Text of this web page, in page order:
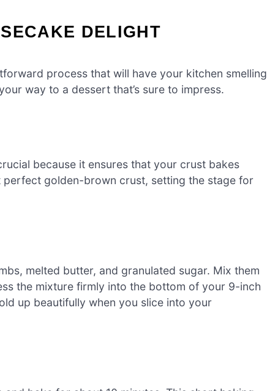
DELIGHT
process that will have your kitchen smelling
way to a dessert that’s sure to impress.
because it ensures that your crust bakes
golden-brown crust, setting the stage for
melted butter, and granulated sugar. Mix them
the mixture firmly into the bottom of your 9-inch
up beautifully when you slice into your